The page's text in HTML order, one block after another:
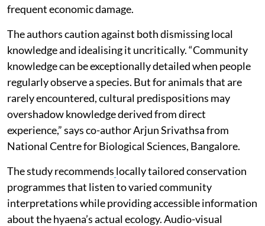
frequent economic damage.
The authors caution against both dismissing local
knowledge and idealising it uncritically. “Community
knowledge can be exceptionally detailed when people
regularly observe a species. But for animals that are
rarely encountered, cultural predispositions may
overshadow knowledge derived from direct
experience,” says co-author Arjun Srivathsa from
National Centre for Biological Sciences, Bangalore.
The study recommends locally tailored conservation
programmes that listen to varied community
interpretations while providing accessible information
about the hyaena’s actual ecology. Audio-visual